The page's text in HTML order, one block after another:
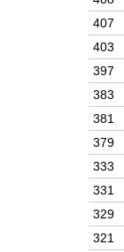
407
403
397
383
381
379
333
331
329
321